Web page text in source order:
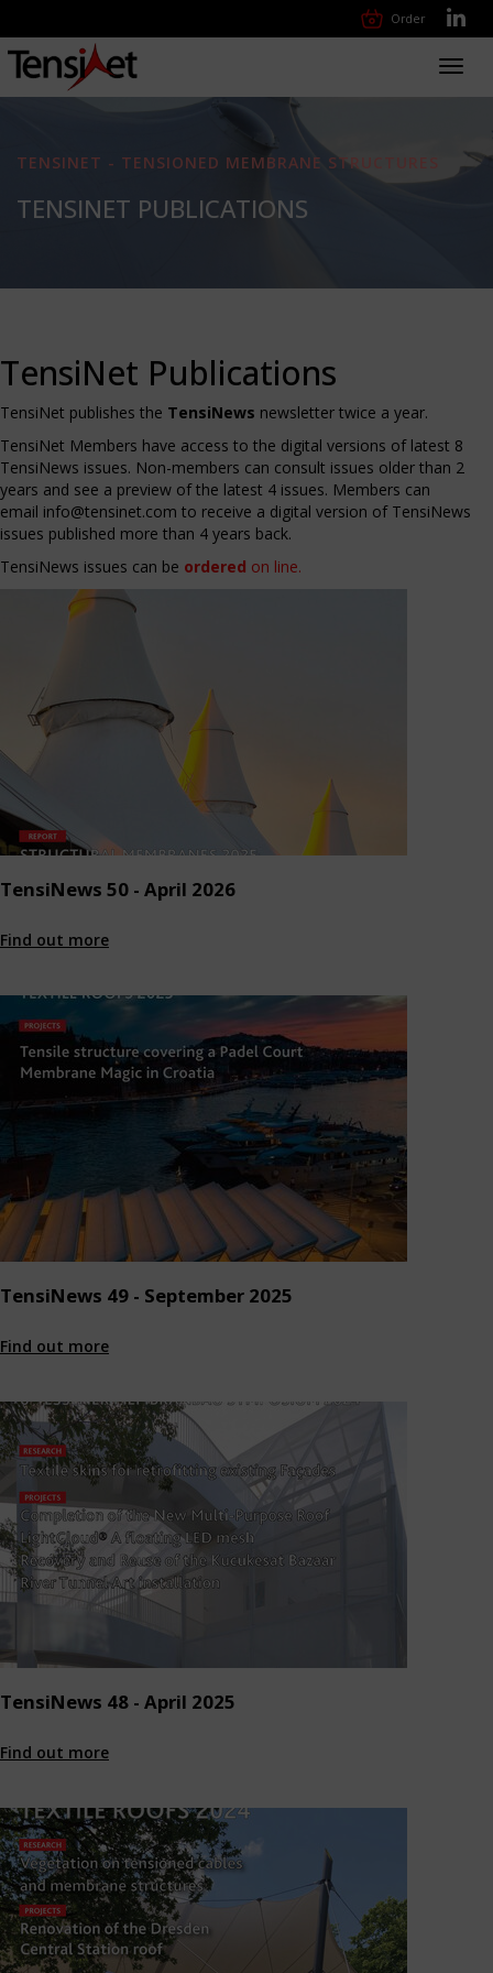
Order
TENSINET - TENSIONED MEMBRANE STRUCTURES
TENSINET PUBLICATIONS
TensiNet Publications
TensiNet publishes the TensiNews newsletter twice a year.
TensiNet Members have access to the digital versions of latest 8
TensiNews issues. Non-members can consult issues older than 2
years and see a preview of the latest 4 issues. Members can
email info@tensinet.com to receive a digital version of TensiNews
issues published more than 4 years back.
TensiNews issues can be ordered on line.
TensiNews 50 - April 2026
Find out more
TensiNews 49 - September 2025
Find out more
TensiNews 48 - April 2025
Find out more